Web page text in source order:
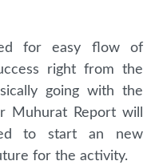
for easy flow of
right from the
going with the
Muhurat Report will
to start an new
for the activity.